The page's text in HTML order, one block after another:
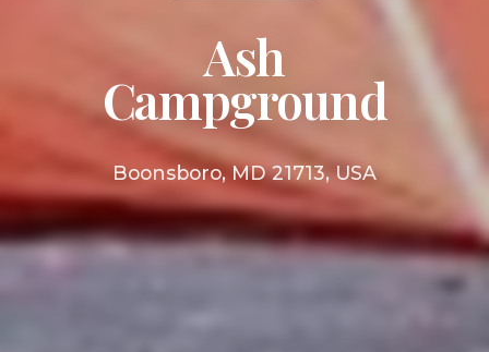
Ash
Campground
Boonsboro, MD 21713, USA